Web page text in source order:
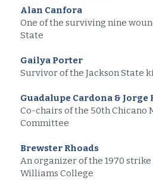
Alan Canfora
One of the surviving nine
State
Gailya Porter
Survivor of the Jackson State
Guadalupe Cardona & Jorge
Co-chairs of the 50th Chicano
Committee
Brewster Rhoads
An organizer of the 1970
Williams College